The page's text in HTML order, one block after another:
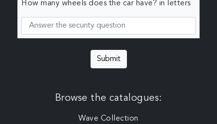
How many wheels does the car have? in letters
Submit
Browse the catalogues:
Wave Collection